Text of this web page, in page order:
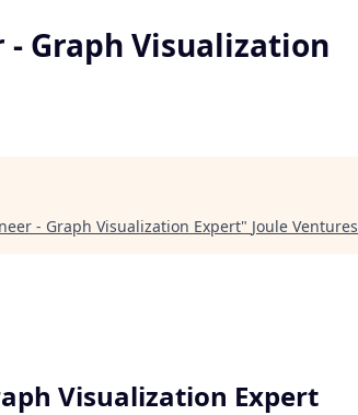
Graph Visualization
- Graph Visualization Expert" Joule Ventures
Visualization Expert